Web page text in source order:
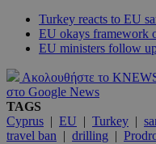
Turkey reacts to EU
EU okays framework
EU ministers follow
Ακολουθήστε το
στο Google News
TAGS
Cyprus | EU | Turkey |
travel ban | drilling |